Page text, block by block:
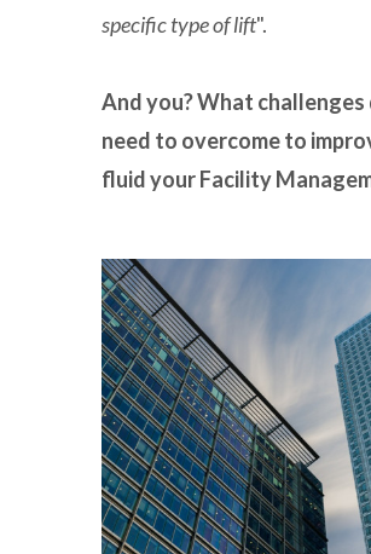
specific type of lift".
And you? What challenges
need to overcome to
fluid your Facility